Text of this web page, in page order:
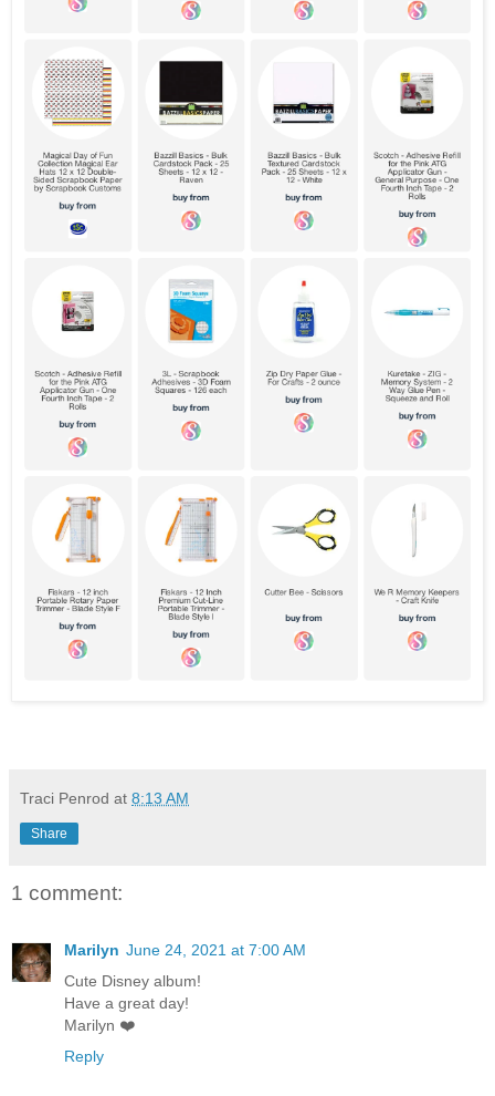
Traci Penrod at 8:13 AM
Share
1 comment:
Marilyn June 24, 2021 at 7:00 AM
Cute Disney album!
Have a great day!
Marilyn ❤️
Reply